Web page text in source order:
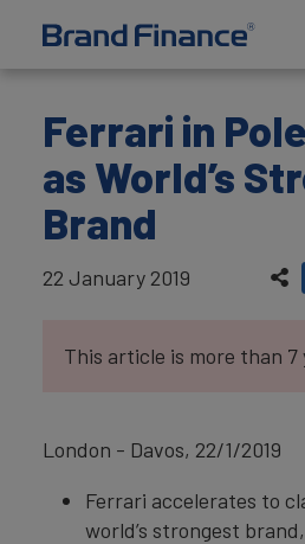
Ferrari in
as World’s
Brand
22 January 2019
This article is more than 7
London - Davos, 22/1/2019
Ferrari accelerates to
world’s strongest